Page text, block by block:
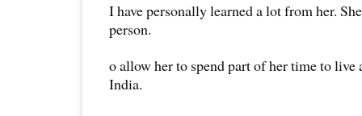
I have personally learned a lot from her.
person.
o allow her to spend part of her time to live
India.